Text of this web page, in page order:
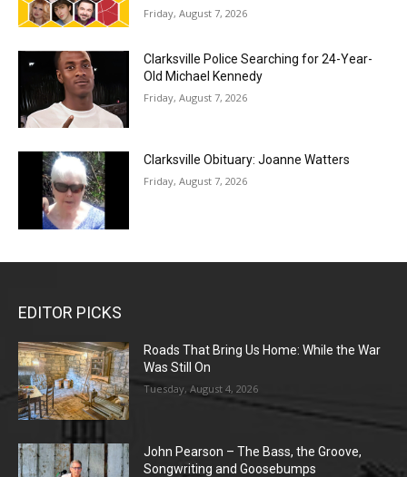
Friday, August 7, 2026
Clarksville Police Searching for 24-Year-
Old Michael Kennedy
Friday, August 7, 2026
Clarksville Obituary: Joanne Watters
Friday, August 7, 2026
EDITOR PICKS
Roads That Bring Us Home: While the War
Was Still On
Tuesday, August 4, 2026
John Pearson – The Bass, the Groove,
Songwriting and Goosebumps